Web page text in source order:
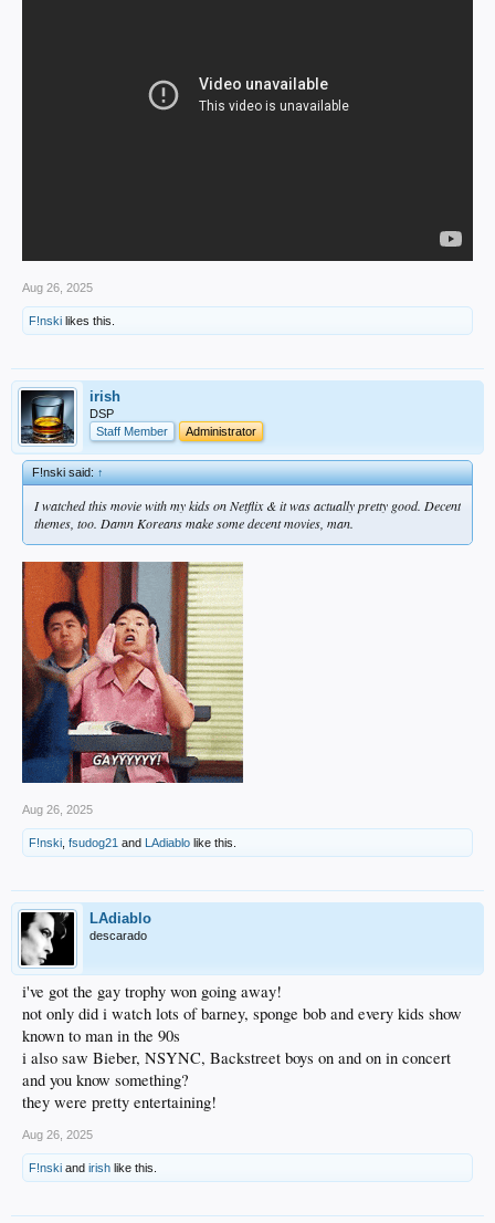
Aug 26, 2025
F!nski likes this.
irish
DSP
Staff Member
Administrator
F!nski said:↑
I watched this movie with my kids on Netflix & it was actually pretty good. Decent
themes, too. Damn Koreans make some decent movies, man.
Aug 26, 2025
F!nski fsudog21 and LAdiablo like this.
LAdiablo
descarado
i've got the gay trophy won going away!
not only did i watch lots of barney, sponge bob and every kids show
known to man in the 90s
i also saw Bieber, NSYNC, Backstreet boys on and on in concert
and you know something?
they were pretty entertaining!
Aug 26, 2025
F!nski and irish like this.